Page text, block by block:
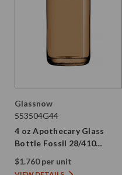
Glassnow
553504G44
4 oz Apothecary Glass
Bottle Fossil 28/410
Thread
$1.760 per unit